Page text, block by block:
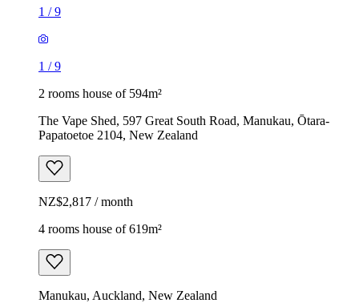
1 /9
1 /9
2 rooms house of 594m²
The Vape Shed, 597 Great South Road, Manukau, Ōtara-
Papatoetoe 2104, New Zealand
NZ$2,817 / month
4 rooms house of 619m²
Manukau, Auckland, New Zealand